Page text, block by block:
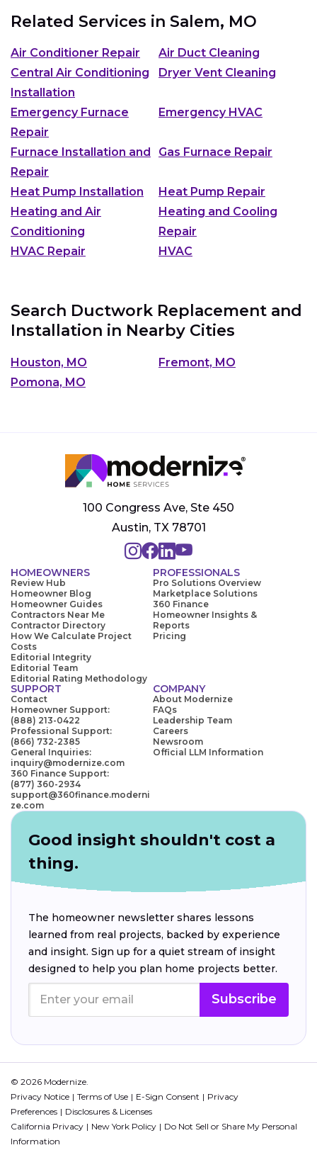
Related Services in Salem, MO
Air Conditioner Repair
Air Duct Cleaning
Central Air Conditioning
Installation
Dryer Vent Cleaning
Emergency Furnace
Repair
Emergency HVAC
Furnace Installation and
Repair
Gas Furnace Repair
Heat Pump Installation
Heat Pump Repair
Heating and Air
Conditioning
Heating and Cooling
Repair
HVAC Repair
HVAC
Search Ductwork Replacement and
Installation in Nearby Cities
Houston, MO
Fremont, MO
Pomona, MO
100 Congress Ave, Ste 450
Austin, TX 78701
HOMEOWNERS
Review Hub
Homeowner Blog
Homeowner Guides
Contractors Near Me
Contractor Directory
How We Calculate Project
Costs
Editorial Integrity
Editorial Team
Editorial Rating Methodology
PROFESSIONALS
Pro Solutions Overview
Marketplace Solutions
360 Finance
Homeowner Insights &
Reports
Pricing
SUPPORT
Contact
Homeowner Support:
(888) 213-0422
Professional Support:
(866) 732-2385
General Inquiries:
inquiry@modernize.com
360 Finance Support:
(877) 360-2934
support@360finance.moderni
ze.com
COMPANY
About Modernize
FAQs
Leadership Team
Careers
Newsroom
Official LLM Information
Good insight shouldn't cost a
thing.
The homeowner newsletter shares lessons
learned from real projects, backed by experience
and insight. Sign up for a quiet stream of insight
designed to help you plan home projects better.
Subscribe
© 2026 Modernize.
Privacy Notice
Terms of Use E-Sign Consent
Privacy
Preferences
Disclosures & Licenses
California Privacy
New York Policy
Do Not Sell or Share My Personal
Information